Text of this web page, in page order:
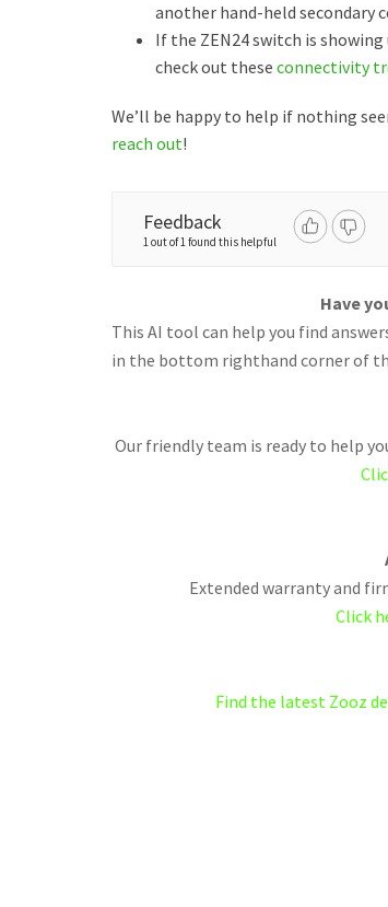
another hand-held
If the ZEN24 switch is
check out these connectivity
We’ll be happy to help if nothing
reach out!
Feedback
1 out of 1 found this helpful
Have
This AI tool can help you find
in the bottom righthand corner of
Our friendly team is ready to help
Extended warranty and
Click
Find the latest Zooz